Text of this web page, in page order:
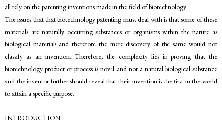
all rely on the patenting inventions made in the field of biotechnology
The issues that that biotechnology patenting must deal with is that some of these
materials are naturally occurring substances or organisms within the nature as
biological materials and therefore the mere discovery of the same would not
classify as an invention. Therefore, the complexity lies in proving that the
biotechnology product or process is novel and not a natural biological substance
and the inventor further should reveal that their invention is the first in the world
to attain a specific purpose.
INTRODUCTION